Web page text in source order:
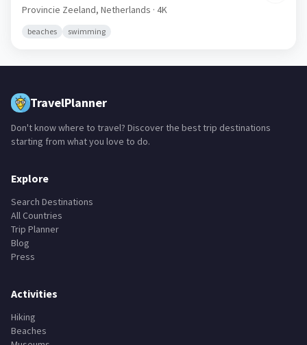
Provincie Zeeland, Netherlands · 4K
beaches swimming
TravelPlanner
Don't know where to travel? Discover the best trip destinations
starting from what you love to do.
Explore
Search Destinations
All Countries
Trip Planner
Blog
Press
Activities
Hiking
Beaches